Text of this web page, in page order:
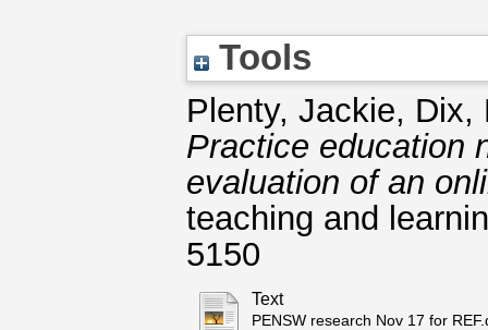
Tools
Plenty, Jackie, Dix,
Practice education
evaluation of an
teaching and
5150
Text
PENSW research Nov 17 for